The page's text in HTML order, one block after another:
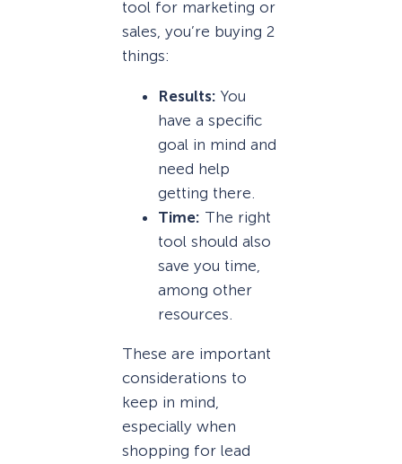
tool for marketing or
sales, you’re buying 2
things:
Results: You
have a specific
goal in mind and
need help
getting there.
Time: The right
tool should also
save you time,
among other
resources.
These are important
considerations to
keep in mind,
especially when
shopping for lead